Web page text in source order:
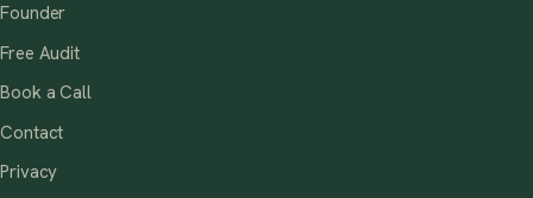
Founder
Free Audit
Book a Call
Contact
Privacy